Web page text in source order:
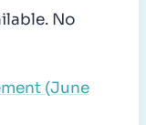
No
(June